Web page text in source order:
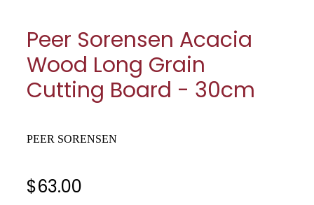
Tea & Coffee
Textiles
Peer Sorensen Acacia
Wood Long Grain
Cutting Board - 30cm
PEER SORENSEN
$63.00